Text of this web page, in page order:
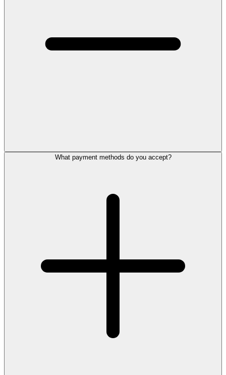
What payment methods do you accept?